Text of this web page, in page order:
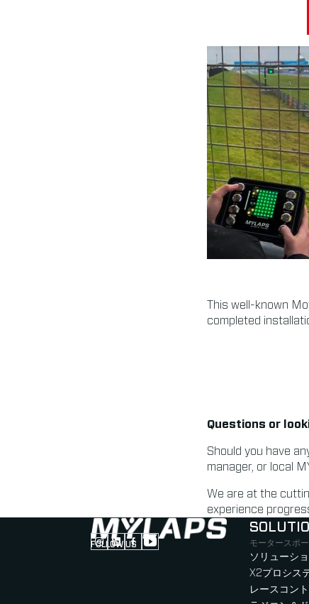
This well-known
completed
Questions or
Should you have
manager, or local
We are at the
experience
FOLLOW US
Follow us on Instagram (Opens in new
Follow us on LinkedIn (Opens in new
Follow us on Facebook (Opens in
Follow us on YouTube (Opens
モータースポ
ソリューシ
X2プロシス
レースコン